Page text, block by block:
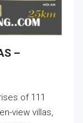
–
of 111
view villas,